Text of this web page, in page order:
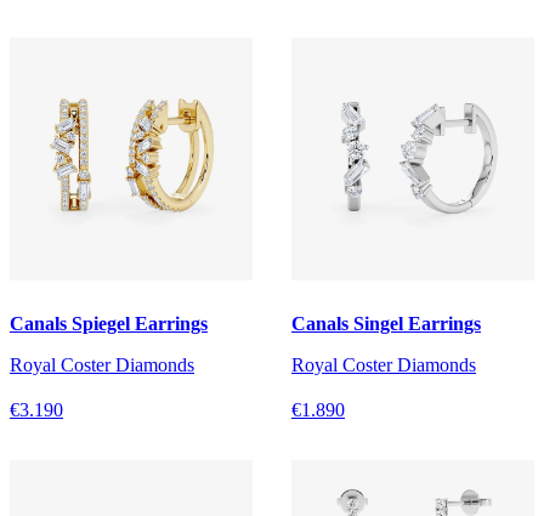
Canals Spiegel Earrings
Royal Coster Diamonds
€3.190
Canals Singel Earrings
Royal Coster Diamonds
€1.890